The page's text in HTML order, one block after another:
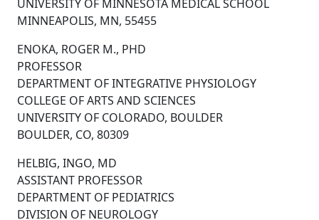
UNIVERSITY OF MINNESOTA MEDICAL SCHOOL
MINNEAPOLIS, MN, 55455
ENOKA, ROGER M., PHD
PROFESSOR
DEPARTMENT OF INTEGRATIVE PHYSIOLOGY
COLLEGE OF ARTS AND SCIENCES
UNIVERSITY OF COLORADO, BOULDER
BOULDER, CO, 80309
HELBIG, INGO, MD
ASSISTANT PROFESSOR
DEPARTMENT OF PEDIATRICS
DIVISION OF NEUROLOGY